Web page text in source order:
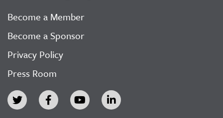
Become a Member
Become a Sponsor
Privacy Policy
Press Room